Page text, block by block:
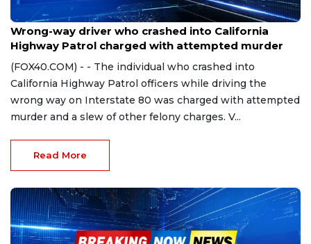
Apr 23, 2024
Wrong-way driver who crashed into California
Highway Patrol charged with attempted murder
(FOX40.COM) - - The individual who crashed into
California Highway Patrol officers while driving the
wrong way on Interstate 80 was charged with attempted
murder and a slew of other felony charges. V...
Read More